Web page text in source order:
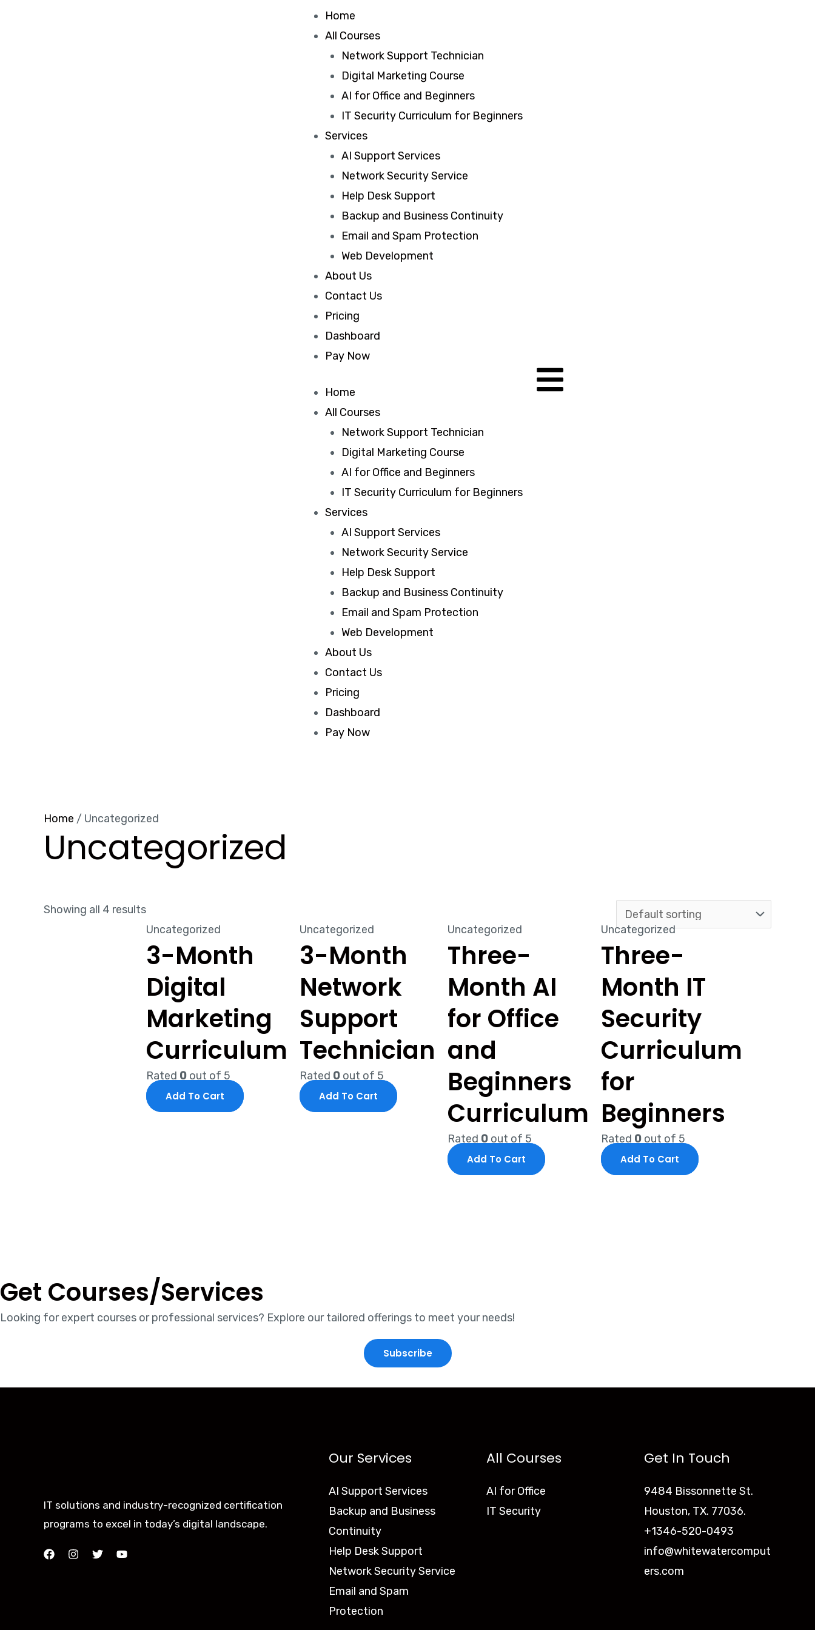
Home
All Courses
Network Support Technician
Digital Marketing Course
AI for Office and Beginners
IT Security Curriculum for Beginners
Services
AI Support Services
Network Security Service
Help Desk Support
Backup and Business Continuity
Email and Spam Protection
Web Development
About Us
Contact Us
Pricing
Dashboard
Pay Now
Home
All Courses
Network Support Technician
Digital Marketing Course
AI for Office and Beginners
IT Security Curriculum for Beginners
Services
AI Support Services
Network Security Service
Help Desk Support
Backup and Business Continuity
Email and Spam Protection
Web Development
About Us
Contact Us
Pricing
Dashboard
Pay Now
Home / Uncategorized
Uncategorized
Showing all 4 results
Uncategorized
3-Month
Digital
Marketing
Curriculum
Rated 0 out of 5
Add To Cart
Uncategorized
3-Month
Network
Support
Technician
Rated 0 out of 5
Add To Cart
Uncategorized
Three-
Month AI
for Office
and
Beginners
Curriculum
Rated 0 out of 5
Add To Cart
Uncategorized
Three-
Month IT
Security
Curriculum
for
Beginners
Rated 0 out of 5
Add To Cart
Get Courses/Services
Looking for expert courses or professional services? Explore our tailored offerings to meet your needs!
Subscribe
IT solutions and industry-recognized certification
programs to excel in today’s digital landscape.
Our Services
AI Support Services
Backup and Business
Continuity
Help Desk Support
Network Security Service
Email and Spam
Protection
All Courses
AI for Office
IT Security
Get In Touch
9484 Bissonnette St.
Houston, TX. 77036.
+1346-520-0493
info@whitewatercomput
ers.com